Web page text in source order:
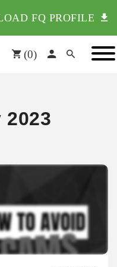
FQ PROFILE
(0)
2023